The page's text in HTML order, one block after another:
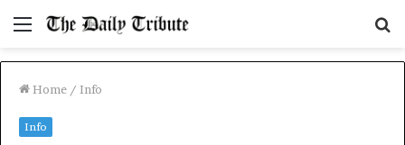
Menu
Home / Info
Info